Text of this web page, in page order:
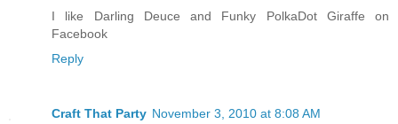
I like Darling Deuce and Funky PolkaDot Giraffe on
Facebook
Reply
Craft That Party November 3, 2010 at 8:08 AM